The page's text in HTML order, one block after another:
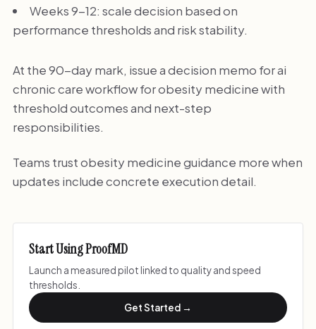
Weeks 9-12: scale decision based on
performance thresholds and risk stability.
At the 90-day mark, issue a decision memo for ai
chronic care workflow for obesity medicine with
threshold outcomes and next-step
responsibilities.
Teams trust obesity medicine guidance more when
updates include concrete execution detail.
Start Using ProofMD
Launch a measured pilot linked to quality and speed
thresholds.
Get Started →